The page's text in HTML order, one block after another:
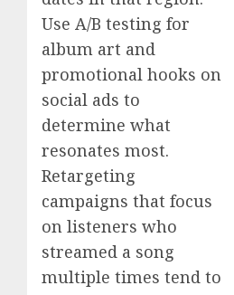
Use A/B testing for
album art and
promotional hooks on
social ads to
determine what
resonates most.
Retargeting
campaigns that focus
on listeners who
streamed a song
multiple times tend to